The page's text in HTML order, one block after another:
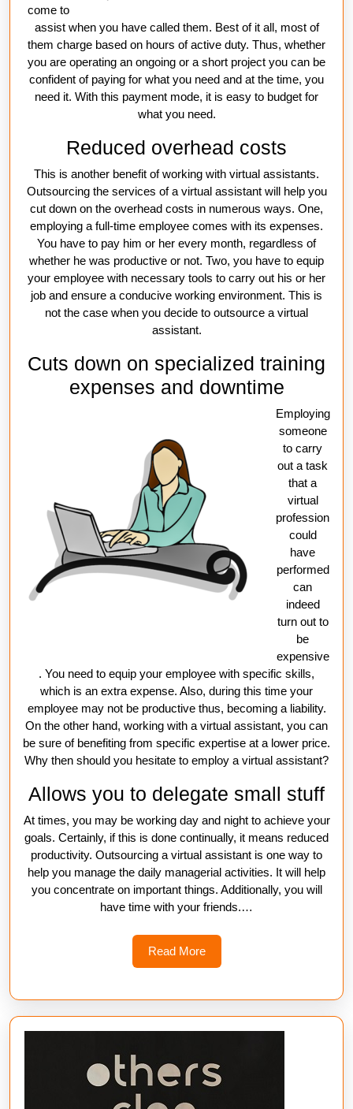
come to
assist when you have called them. Best of it all, most of
them charge based on hours of active duty. Thus, whether
you are operating an ongoing or a short project you can be
confident of paying for what you need and at the time, you
need it. With this payment mode, it is easy to budget for
what you need.
Reduced overhead costs
This is another benefit of working with virtual assistants.
Outsourcing the services of a virtual assistant will help you
cut down on the overhead costs in numerous ways. One,
employing a full-time employee comes with its expenses.
You have to pay him or her every month, regardless of
whether he was productive or not. Two, you have to equip
your employee with necessary tools to carry out his or her
job and ensure a conducive working environment. This is
not the case when you decide to outsource a virtual
assistant.
Cuts down on specialized training
expenses and downtime
Employing
someone
to carry
out a task
that a
virtual
profession
could
have
performed
can
indeed
turn out to
be
expensive
. You need to equip your employee with specific skills,
which is an extra expense. Also, during this time your
employee may not be productive thus, becoming a liability.
On the other hand, working with a virtual assistant, you can
be sure of benefiting from specific expertise at a lower price.
Why then should you hesitate to employ a virtual assistant?
Allows you to delegate small stuff
At times, you may be working day and night to achieve your
goals. Certainly, if this is done continually, it means reduced
productivity. Outsourcing a virtual assistant is one way to
help you manage the daily managerial activities. It will help
you concentrate on important things. Additionally, you will
have time with your friends.…
Read MoreRead
More